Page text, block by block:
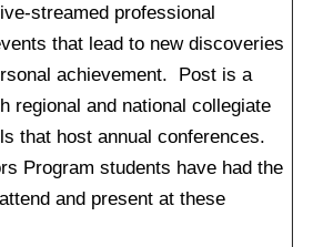
streamed professional
that lead to new discoveries
achievement. Post is a
regional and national collegiate
that host annual conferences.
Program students have had the
and present at these